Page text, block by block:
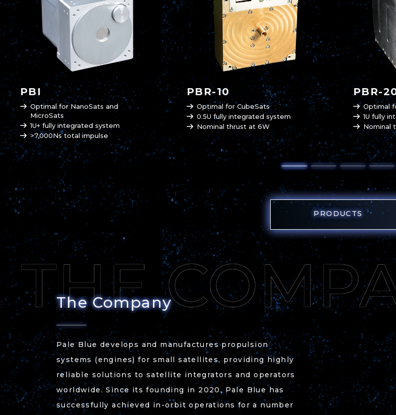
PBI
Optimal for NanoSats and
MicroSats
1U+ fully integrated system
>7,000Ns total impulse
PBR-10
Optimal for CubeSats
0.5U fully integrated system
Nominal thrust at 6W
PBR-
Optimal
1U fully
Nominal
PRODUCTS
The Company
Pale Blue develops and manufactures propulsion
systems (engines) for small satellites, providing highly
reliable solutions to satellite integrators and operators
worldwide. Since its founding in 2020, Pale Blue has
successfully achieved in-orbit operations for a number